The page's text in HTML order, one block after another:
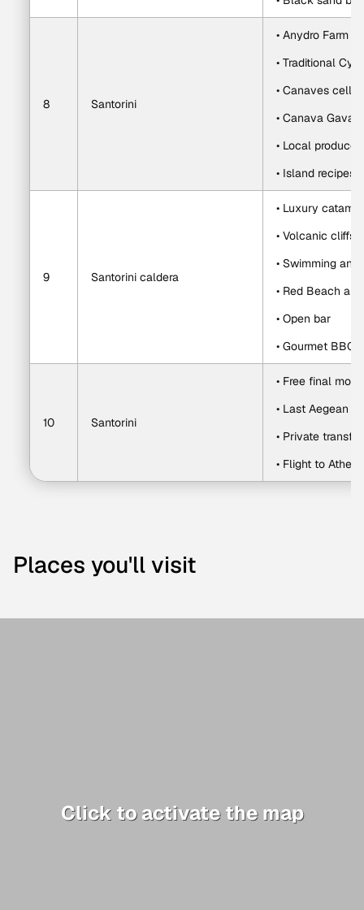
8 Santorini
• Anydro Farm
• Traditional
• Canaves
• Canava
• Local produce
• Island recipes
9 Santorini caldera
• Luxury
• Volcanic cliffs
• Swimming
• Red Beach
• Open bar
• Gourmet BBQ
10 Santorini
• Free final
• Last Aegean
• Private
• Flight to Athens
Places you'll visit
Click to activate the map